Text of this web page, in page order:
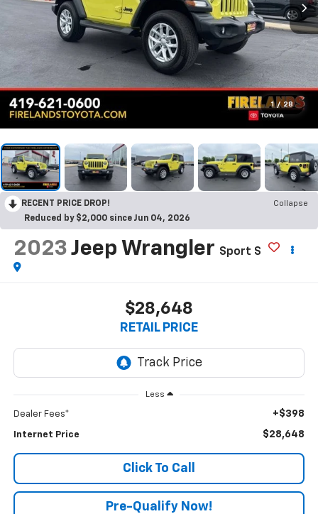
1 / 28
RECENT PRICE DROP!
Collapse
Reduced by $2,000 since Jun 04, 2026
2023 Jeep Wrangler Sport S
$28,648
RETAIL PRICE
Less
Dealer Fees* +$398
Internet Price $28,648
Click To Call
Pre-Qualify Now!